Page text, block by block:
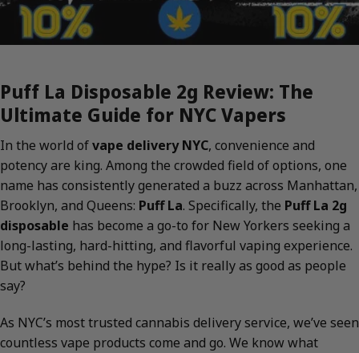
Puff La Disposable 2g Review: The
Ultimate Guide for NYC Vapers
In the world ofvape delivery NYC, convenience and
potency are king. Among the crowded field of options, one
name has consistently generated a buzz across Manhattan,
Brooklyn, and Queens: Puff La. Specifically, the Puff La 2g
disposable has become a go-to for New Yorkers seeking a
long-lasting, hard-hitting, and flavorful vaping experience.
But what’s behind the hype? Is it really as good as people
say?
As NYC’s most trusted cannabis delivery service, we’ve seen
countless vape products come and go. We know what